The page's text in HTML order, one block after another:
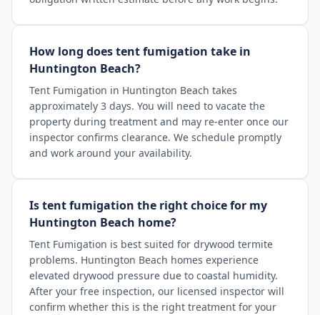
How long does tent fumigation take in
Huntington Beach?
Tent Fumigation in Huntington Beach takes
approximately 3 days. You will need to vacate the
property during treatment and may re-enter once our
inspector confirms clearance. We schedule promptly
and work around your availability.
Is tent fumigation the right choice for my
Huntington Beach home?
Tent Fumigation is best suited for drywood termite
problems. Huntington Beach homes experience
elevated drywood pressure due to coastal humidity.
After your free inspection, our licensed inspector will
confirm whether this is the right treatment for your